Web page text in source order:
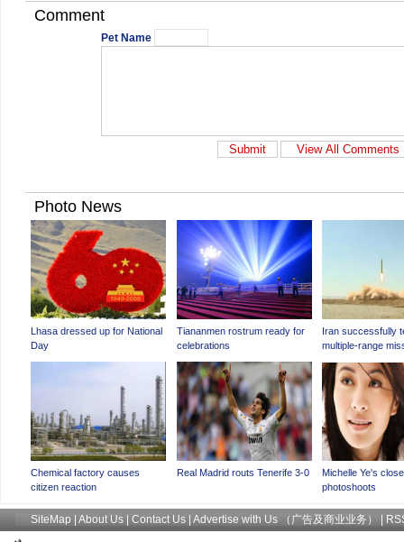
Comment
Pet Name